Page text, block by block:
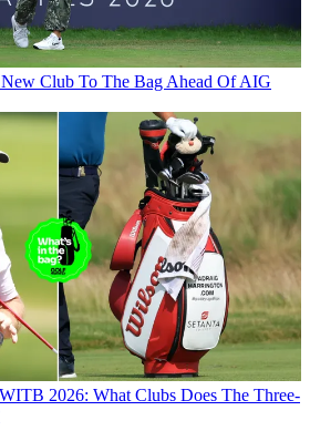
Club To The Bag Ahead Of AIG
2026: What Clubs Does The Three-